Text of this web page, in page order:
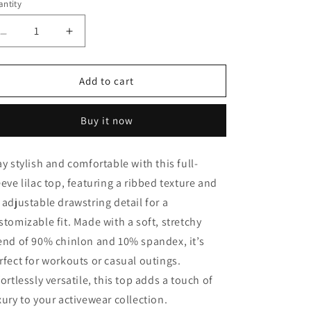
Decrease
quantity
for
Lilac
Increase
quantity
for
Lino
Lilac
Top
Add to cart
Buy it now
stylish and comfortable with this full-
lilac top, featuring a ribbed texture and
adjustable drawstring detail for a
fit. Made with a soft, stretchy
of 90% chinlon and 10% spandex, it’s
for workouts or casual outings.
versatile, this top adds a touch of
to your activewear collection.